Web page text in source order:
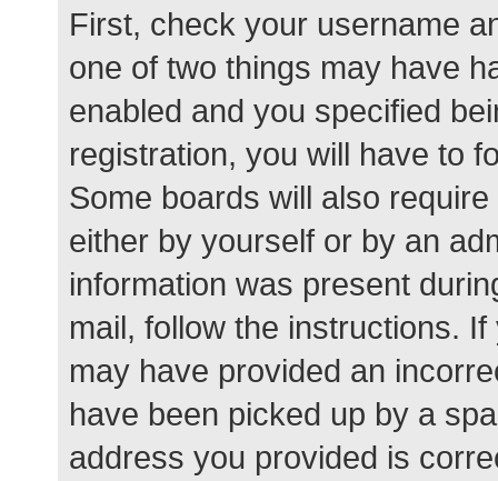
First, check your username
one of two things may have
enabled and you specified
registration, you will have to
Some boards will also
either by yourself or by an
information was present
mail, follow the instructions.
may have provided an
have been picked up by a
address you provided is